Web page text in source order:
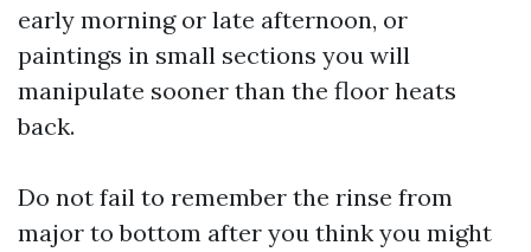
early morning or late afternoon, or
paintings in small sections you will
manipulate sooner than the floor heats
back.
Do not fail to remember the rinse from
major to bottom after you think you might